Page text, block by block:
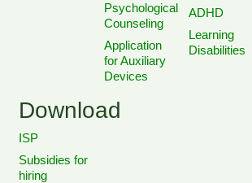
Psychological
Counseling
Application
for Auxiliary
Devices
ADHD
Learning
Disabilities
Download
ISP
Subsidies for
hiring